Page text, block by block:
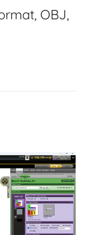
OBJ,